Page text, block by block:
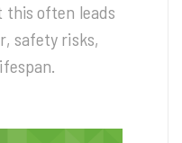
this often leads
safety risks,